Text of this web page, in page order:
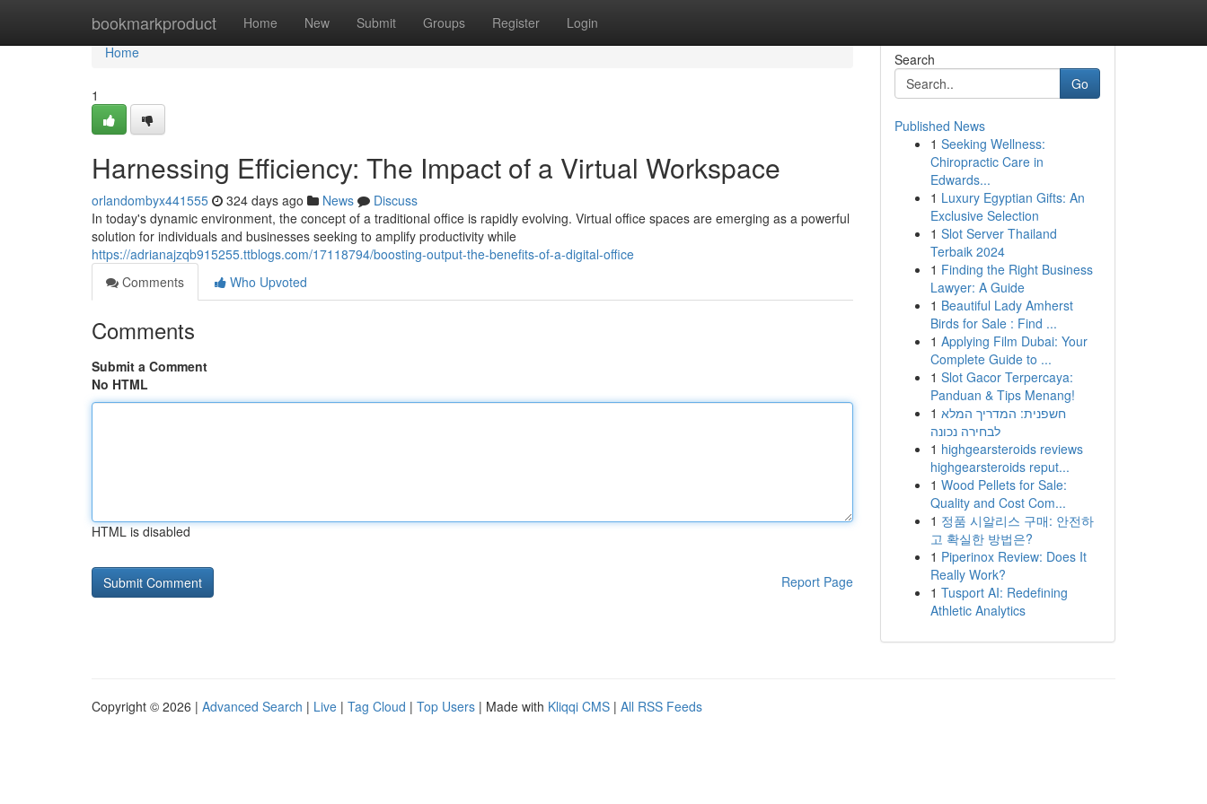
bookmarkproduct Home New Submit Groups Register Login
Home
Home
1
Harnessing Efficiency: The Impact of a Virtual Workspace
orlandombyx441555 324 days ago News
Discuss
In today's dynamic environment, the concept of a traditional office is rapidly evolving. Virtual office spaces are emerging as a powerful
solution for individuals and businesses seeking to amplify productivity while
https://adrianajzqb915255.ttblogs.com/17118794/boosting-output-the-benefits-of-a-digital-office
Comments
Who Upvoted
Comments
Submit a Comment
No HTML
HTML is disabled
Report Page
Search
Go
Published News
1 Seeking Wellness:
Chiropractic Care in
Edwards...
1 Luxury Egyptian Gifts: An
Exclusive Selection
1 Slot Server Thailand
Terbaik 2024
1 Finding the Right Business
Lawyer: A Guide
1 Beautiful Lady Amherst
Birds for Sale : Find ...
1 Applying Film Dubai: Your
Complete Guide to ...
1 Slot Gacor Terpercaya:
Panduan & Tips Menang!
1 חשפנית: המדריך המלא
לבחירה נכונה
1 highgearsteroids reviews
highgearsteroids reput...
1 Wood Pellets for Sale:
Quality and Cost Com...
1 정품 시알리스 구매: 안전하
고 확실한 방법은?
1 Piperinox Review: Does It
Really Work?
1 Tusport AI: Redefining
Athletic Analytics
Copyright © 2026 | Advanced Search | Live | Tag Cloud | Top Users | Made with Kliqqi CMS | All RSS Feeds